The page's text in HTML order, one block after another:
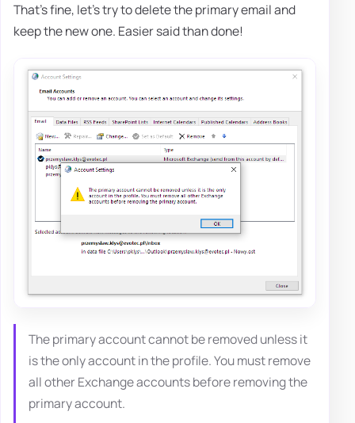
That's fine, let's try to delete the primary email and
keep the new one. Easier said than done!
The primary account cannot be removed unless it
is the only account in the profile. You must remove
all other Exchange accounts before removing the
primary account.